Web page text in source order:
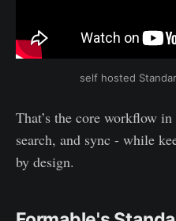
self hosted
That’s the core workflow
search, and sync - while
by design.